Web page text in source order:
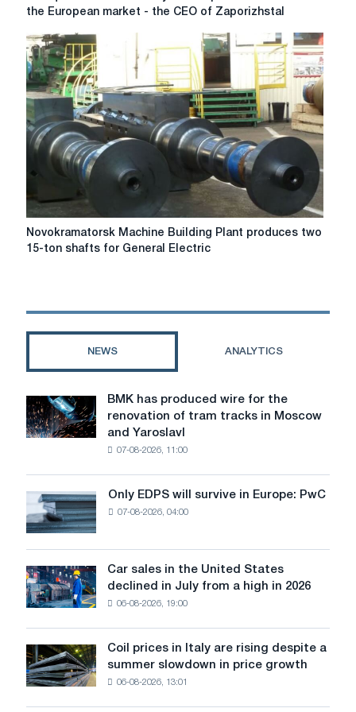
quotas
by
the
EU
pushed
us
out
of
European
CEO
the European market - the CEO of Zaporizhstal
Novokramatorsk
Machine
two
for
Electric
Novokramatorsk Machine Building Plant produces two
15-ton shafts for General Electric
NEWS ANALYTICS
BMK
has
produced
renovation
of
tram
tracks
in
Moscow
and
BMK has produced wire for the
renovation of tram tracks in Moscow
and Yaroslavl
07-08-2026, 11:00
Only
EDPS
will
survive
in
Europe:
PwC
Only EDPS will survive in Europe: PwC
07-08-2026, 04:00
Car
sales
in
States
declined
in
July
Car sales in the United States
declined in July from a high in 2026
06-08-2026, 19:00
Coil
prices
in
Coil prices in Italy are rising despite a
summer slowdown in price growth
06-08-2026, 13:01